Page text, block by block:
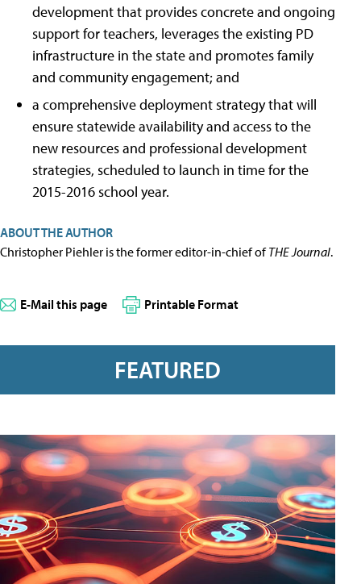
development that provides concrete and ongoing
support for teachers, leverages the existing PD
infrastructure in the state and promotes family
and community engagement; and
a comprehensive deployment strategy that will
ensure statewide availability and access to the
new resources and professional development
strategies, scheduled to launch in time for the
2015-2016 school year.
ABOUT THE AUTHOR
Christopher Piehler is the former editor-in-chief ofTHE Journal.
E-Mail this page Printable Format
FEATURED